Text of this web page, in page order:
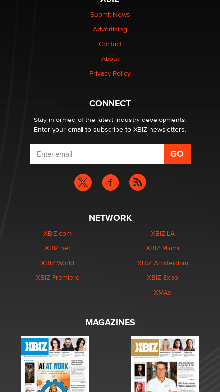
Submit News
Advertising
Contact
About
Privacy Policy
CONNECT
Stay informed of the latest industry developments.
Enter your email to subscribe to XBIZ newsletters.
NETWORK
XBIZ.com
XBIZ.net
XBIZ World
XBIZ Premiere
XBIZ LA
XBIZ Miami
XBIZ Amsterdam
XBIZ Expo
XMAs
MAGAZINES